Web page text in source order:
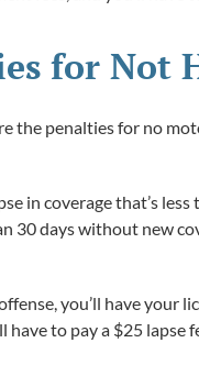
for Not
the penalties for no
in coverage that’s
30 days without new
you’ll have your
have to pay a $25 lapse